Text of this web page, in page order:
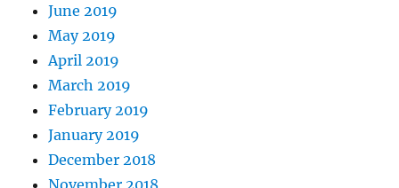
June 2019
May 2019
April 2019
March 2019
February 2019
January 2019
December 2018
November 2018